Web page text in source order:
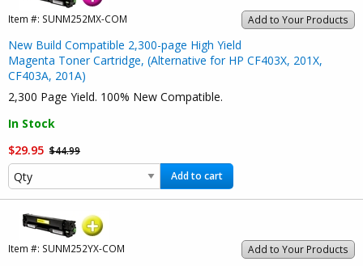
Add to Your Products
Item #: SUNM252MX-COM
New Build Compatible 2,300-page High Yield
Magenta Toner Cartridge, (Alternative for HP CF403X, 201X,
CF403A, 201A)
2,300 Page Yield. 100% New Compatible.
In Stock
$29.95 $44.99
Add to cart
Add to Your Products
Item #: SUNM252YX-COM